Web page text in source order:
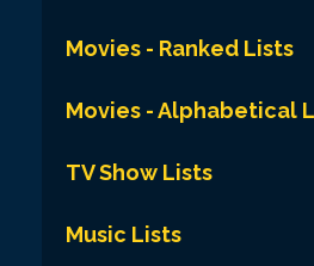
Movies - Ranked Lists
Movies - Alphabetical
TV Show Lists
Music Lists